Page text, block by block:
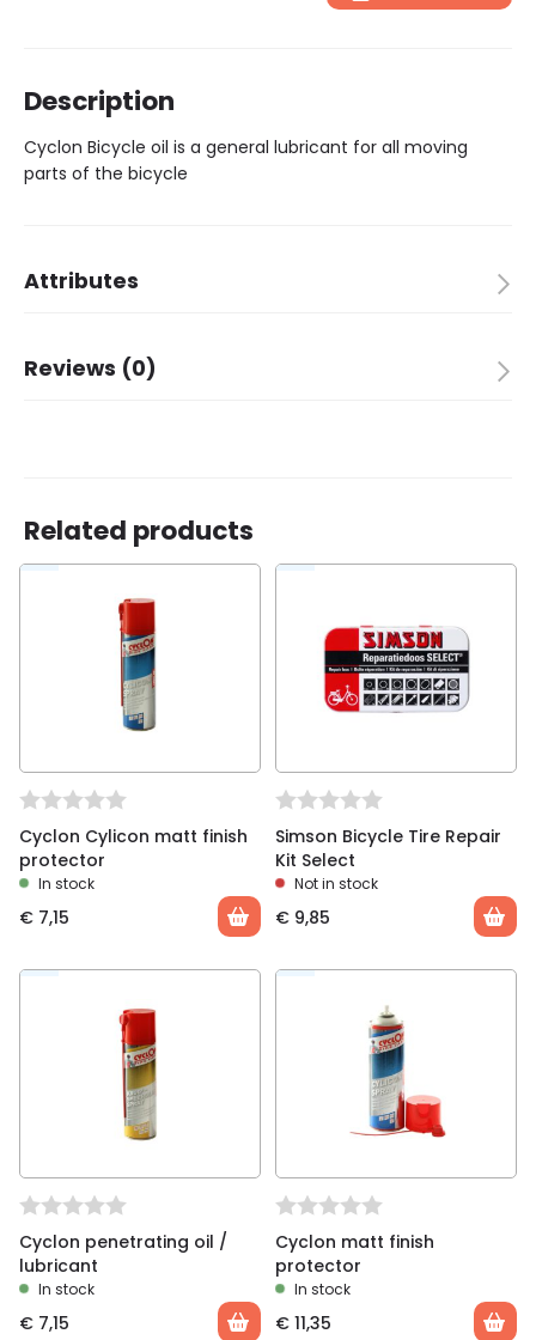
Description
Cyclon Bicycle oil is a general lubricant for all moving
parts of the bicycle
Attributes
Reviews (0)
Related products
Cyclon Cylicon matt finish
protector
In stock
€ 7,15
Simson Bicycle Tire Repair
Kit Select
Not in stock
€ 9,85
Cyclon penetrating oil /
lubricant
In stock
€ 7,15
Cyclon matt finish
protector
In stock
€ 11,35